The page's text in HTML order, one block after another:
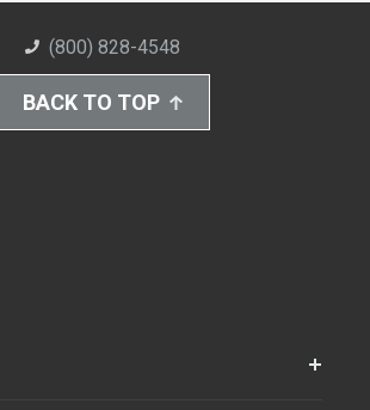
(800) 828-4548
BACK TO TOP